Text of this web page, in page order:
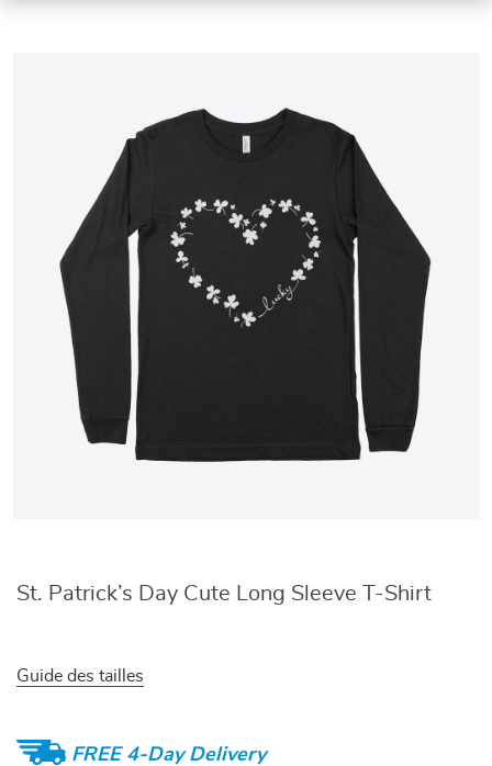
St. Patrick’s Day Cute Long Sleeve T-Shirt
Guide des tailles
FREE 4-Day Delivery